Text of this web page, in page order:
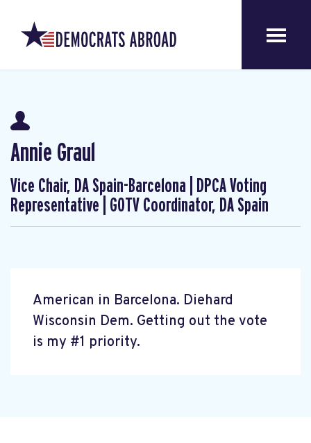
Annie Graul
Vice Chair, DA Spain-Barcelona | DPCA Voting
Representative | GOTV Coordinator, DA Spain
American in Barcelona. Diehard
Wisconsin Dem. Getting out the vote
is my #1 priority.